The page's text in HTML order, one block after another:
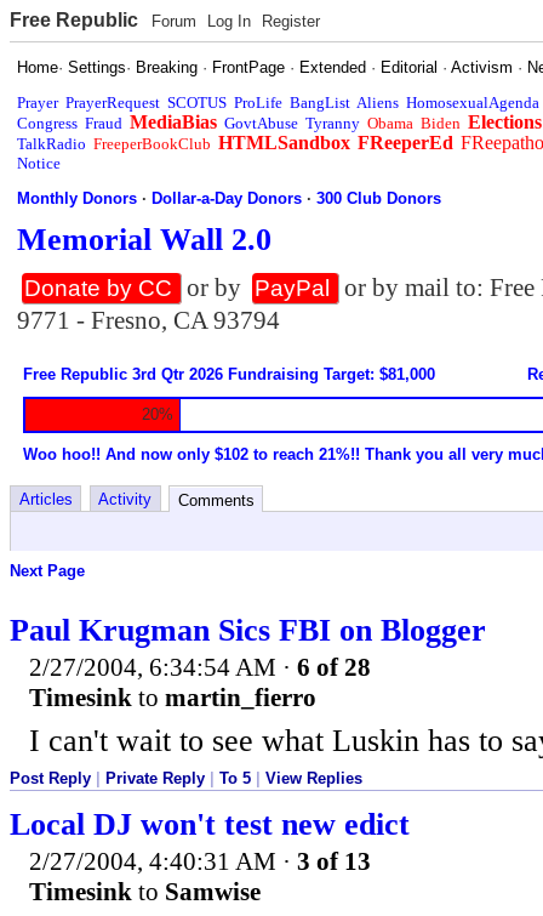
Free Republic Forum Log In Register
Home·Settings· Breaking · FrontPage · Extended · Editorial ·Activism ·
Prayer PrayerRequest SCOTUS ProLife BangList Aliens HomosexualAgenda
Congress Fraud MediaBias GovtAbuse Tyranny Obama Biden Elections
TalkRadio FreeperBookClub HTMLSandbox FReeperEd
Notice
Monthly Donors ·Dollar-a-Day Donors ·300 Club Donors
Memorial Wall 2.0
Donate by CC or by PayPal
or by mail to:
9771 - Fresno, CA 93794
Free Republic 3rd Qtr 2026 Fundraising Target: $81,000
20%
Woo hoo!! And now only $102 to reach 21%!! Thank you all very
Articles Activity Comments
Next Page
Paul Krugman Sics FBI on Blogger
2/27/2004, 6:34:54 AM · 6 of 28
Timesink to martin_fierro
I can't wait to see what Luskin has to
Post Reply Private Reply To 5 View Replies
Local DJ won't test new edict
2/27/2004, 4:40:31 AM · 3 of 13
Timesink to Samwise